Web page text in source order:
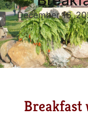
December 16,
Breakfast